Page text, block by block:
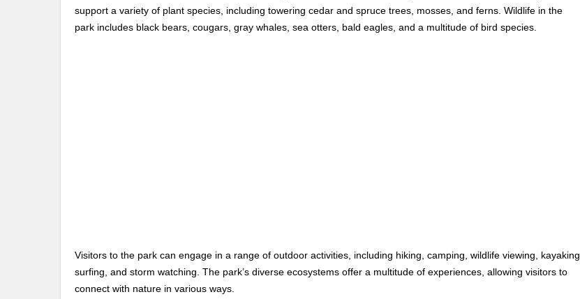
support a variety of plant species, including towering cedar and spruce trees, mosses, and ferns. Wildlife in the
park includes black bears, cougars, gray whales, sea otters, bald eagles, and a multitude of bird species.
Visitors to the park can engage in a range of outdoor activities, including hiking, camping, wildlife viewing, kayaking,
surfing, and storm watching. The park’s diverse ecosystems offer a multitude of experiences, allowing visitors to
connect with nature in various ways.